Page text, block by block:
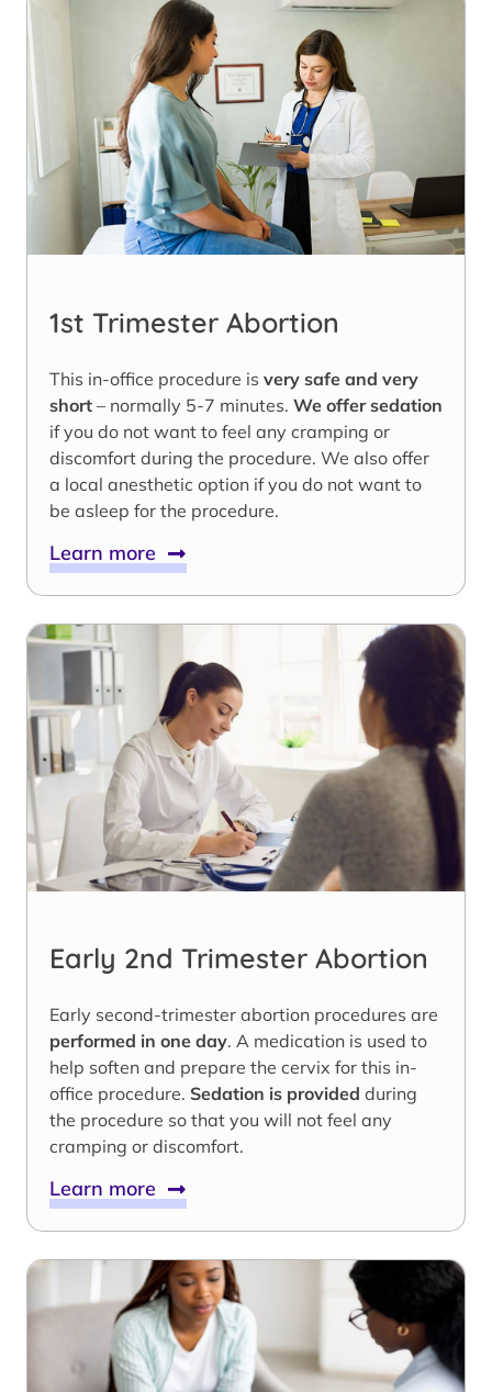
1st Trimester Abortion
This in-office procedure is very safe and very
short – normally 5-7 minutes. We offer sedation
if you do not want to feel any cramping or
discomfort during the procedure. We also offer
a local anesthetic option if you do not want to
be asleep for the procedure.
Learn more
Early 2nd Trimester Abortion
Early second-trimester abortion procedures are
performed in one day. A medication is used to
help soften and prepare the cervix for this in-
office procedure. Sedation is provided during
the procedure so that you will not feel any
cramping or discomfort.
Learn more